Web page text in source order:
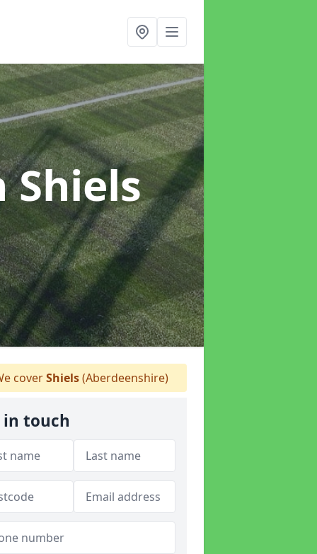
Shiels
coverShiels(Aberdeenshire)
in touch